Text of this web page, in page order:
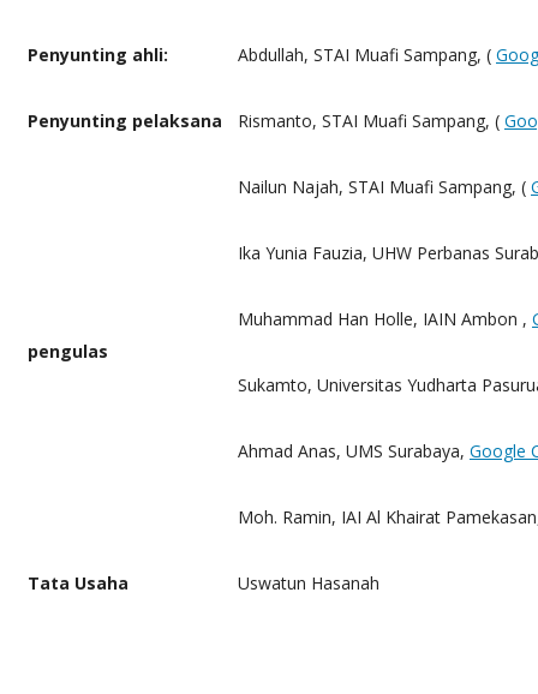
Penyunting ahli: Abdullah, STAI Muafi Sampang, (
Penyunting pelaksana Rismanto, STAI Muafi Sampang, (
pengulas
Nailun Najah, STAI Muafi Sampang, (
Ika Yunia Fauzia, UHW Perbanas
Muhammad Han Holle, IAIN Ambon ,
Sukamto, Universitas Yudharta
Ahmad Anas, UMS Surabaya, Google
Moh. Ramin, IAI Al Khairat
Tata Usaha Uswatun Hasanah